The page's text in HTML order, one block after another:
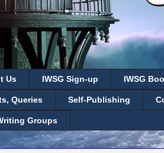
Us IWSG Sign-up IWSG
Queries Self-Publishing
Groups